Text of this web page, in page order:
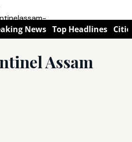
News Top Headlines
Assam